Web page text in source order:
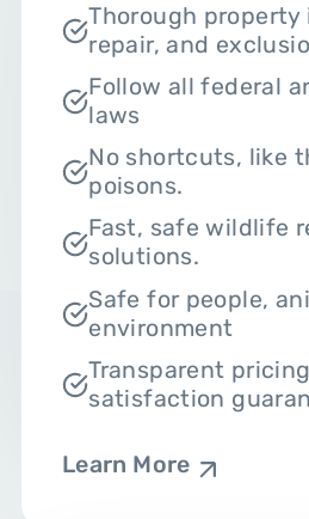
tear into your attic,
soffits, and skunks
decks. Luckily,
humane wildlife
animal eviction in
Ontario wildlife laws
them from harm. Here’s what you
should expect from
Thorough property
repair, and
Follow all federal
laws
No shortcuts, like
poisons.
Fast, safe wildlife
solutions.
Safe for people,
environment
Transparent
satisfaction
Learn More